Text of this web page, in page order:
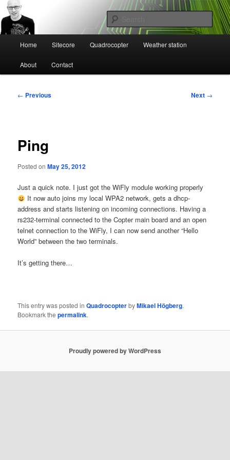
Skip
to
primary
contentCtrl+Z
Mikael Högbergs blog
Home Sitecore Quadrocopter Weather station
About Contact
Post
← Previous Next →
Ping
Posted onMay 25, 2012
Just a quick note. I just got the WiFly module working properly
It now auto joins my local WPA2 network, gets a dhcp-
address and starts listening on incoming connections. Having a
rs232-terminal connected to the Copter main board and an open
telnet connection to the WiFly, I can now send another “Hello
World” between the two terminals.
It’s getting there…
This entry was posted inQuadrocopterbyMikael Högberg.
Bookmark thepermalink.
Proudly powered by WordPress